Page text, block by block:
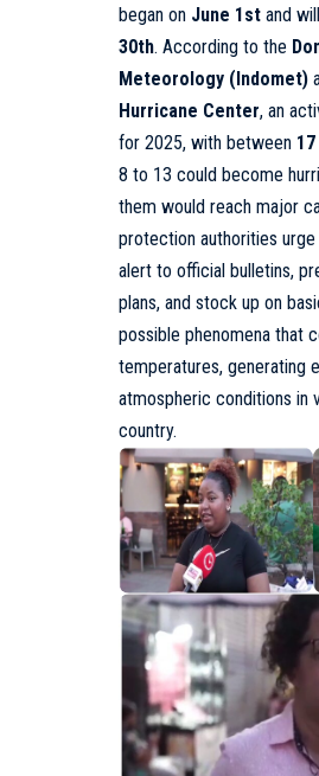
began on June 1st and
30th. According to the
Meteorology (Indomet)
Hurricane Center, an
for 2025, with between
8 to 13 could become
them would reach major
protection authorities
alert to official bulletins,
plans, and stock up on
possible phenomena that
temperatures, generating
atmospheric conditions in
country.